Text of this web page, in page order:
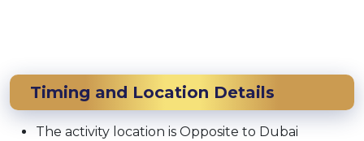
Timing and Location Details
The activity location is Opposite to Dubai